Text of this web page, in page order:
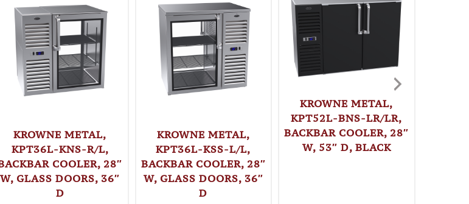
KROWNE METAL,
KPT36L-KNS-R/L,
COOLER, 28″
W, GLASS DOORS, 36″
D
KROWNE METAL,
KPT36L-KSS-L/L,
BACKBAR COOLER, 28″
W, GLASS DOORS, 36″
D
KROWNE METAL,
KPT52L-BNS-LR/LR,
BACKBAR COOLER, 28″
W, 53″ D, BLACK